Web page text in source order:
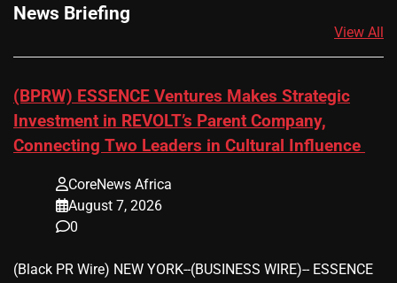
News Briefing
View All
(BPRW) ESSENCE Ventures Makes Strategic
Investment in REVOLT’s Parent Company,
Connecting Two Leaders in Cultural Influence
CoreNews Africa
August 7, 2026
0
(Black PR Wire) NEW YORK--(BUSINESS WIRE)-- ESSENCE